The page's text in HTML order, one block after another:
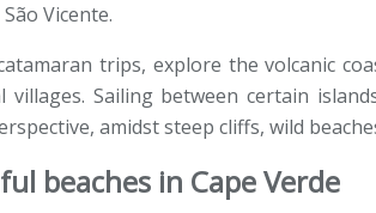
Vicente.
trips, explore the volcanic
Sailing between certain
amidst steep cliffs, wild
beaches in Cape Verde